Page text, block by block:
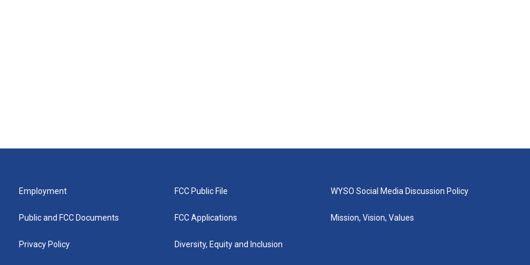
Employment
Public and FCC Documents
Privacy Policy
FCC Public File
FCC Applications
Diversity, Equity and Inclusion
WYSO Social Media Discussion Policy
Mission, Vision, Values